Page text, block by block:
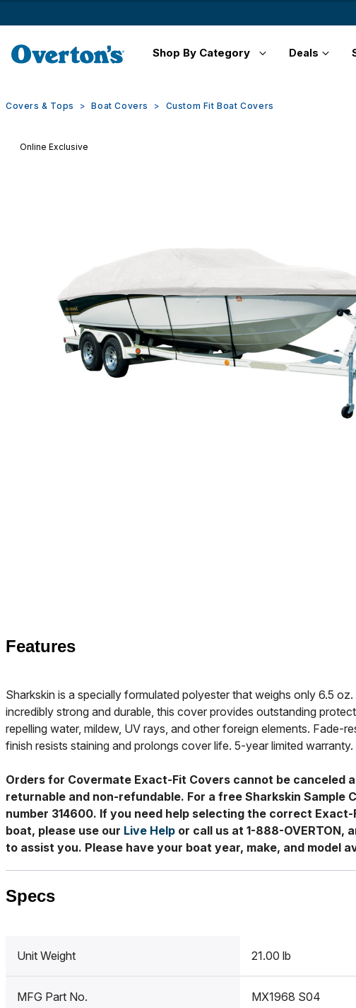
Shop By Category Deals
Covers & Tops Boat Covers Custom Fit Boat Covers
Online Exclusive
Features
Sharkskin is a specially formulated polyester that weighs only 6.5
incredibly strong and durable, this cover provides outstanding
repelling water, mildew, UV rays, and other foreign elements. Fade-
finish resists staining and prolongs cover life. 5-year limited warranty.
Orders for Covermate Exact-Fit Covers cannot be canceled
returnable and non-refundable. For a free Sharkskin Sample
number 314600. If you need help selecting the correct
boat, please use our Live Help or call us at 1-888-OVERTON,
to assist you. Please have your boat year, make, and model
Specs
Unit Weight 21.00 lb
MFG Part No. MX1968 S04